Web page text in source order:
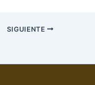
SIGUIENTE